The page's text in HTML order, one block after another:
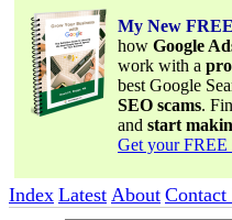
My New
how Google
work with a
best Google
SEO scams.
and start
Get your FREE
Index Latest About Contact